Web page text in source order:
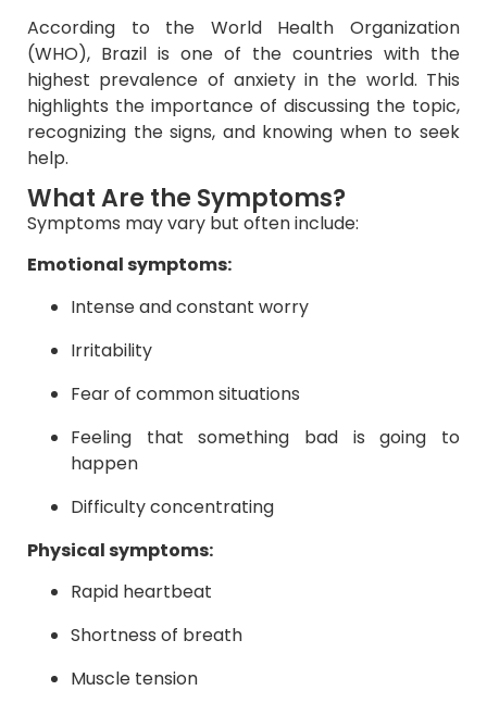
According to the World Health Organization
(WHO), Brazil is one of the countries with the
highest prevalence of anxiety in the world. This
highlights the importance of discussing the topic,
recognizing the signs, and knowing when to seek
help.
What Are the Symptoms?
Symptoms may vary but often include:
Emotional symptoms:
Intense and constant worry
Irritability
Fear of common situations
Feeling that something bad is going to
happen
Difficulty concentrating
Physical symptoms:
Rapid heartbeat
Shortness of breath
Muscle tension